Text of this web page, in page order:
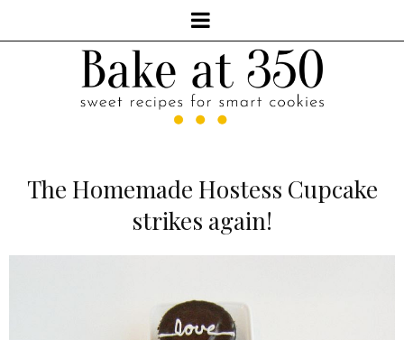
The Homemade Hostess Cupcake
strikes again!